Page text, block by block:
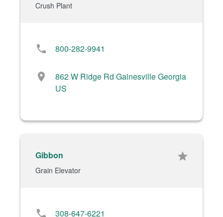
Crush Plant
phone 800-282-9941
location_on
862 W Ridge Rd Gainesville Georgia
US
Gibbon star
Grain Elevator
phone 308-647-6221